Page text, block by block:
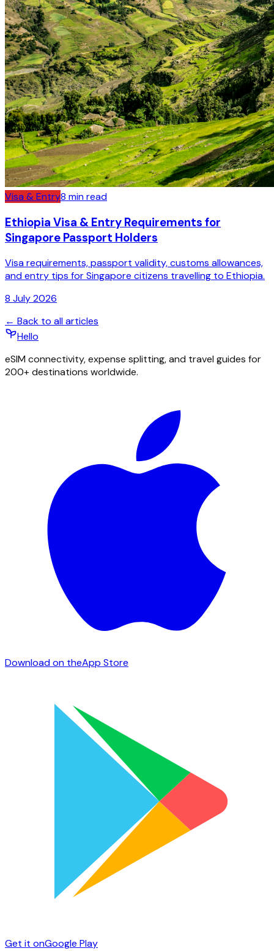
Visa & Entry8 min read
Ethiopia Visa & Entry Requirements for
Singapore Passport Holders
Visa requirements, passport validity, customs allowances,
and entry tips for Singapore citizens travelling to Ethiopia.
8 July 2026
← Back to all articles
Hello
eSIM connectivity, expense splitting, and travel guides for
200+ destinations worldwide.
Download on theApp Store
Get it onGoogle Play